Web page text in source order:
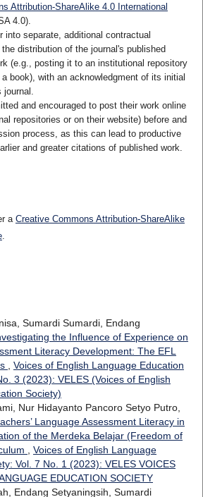
Attribution-ShareAlike 4.0 International
4.0).
into separate, additional contractual
distribution of the journal's published
(e.g., posting it to an institutional repository
book), with an acknowledgment of its initial
and encouraged to post their work online
repositories or on their website) before and
process, as this can lead to productive
and greater citations of published work.
a Creative Commons Attribution-ShareAlike
.
Sumardi Sumardi, Endang
the Influence of Experience on
Literacy Development: The EFL
Voices of English Language Education
3 (2023): VELES (Voices of English
Society)
Nur Hidayanto Pancoro Setyo Putro,
Language Assessment Literacy in
of the Merdeka Belajar (Freedom of
Voices of English Language
Vol. 7 No. 1 (2023): VELES VOICES
EDUCATION SOCIETY
Endang Setyaningsih, Sumardi